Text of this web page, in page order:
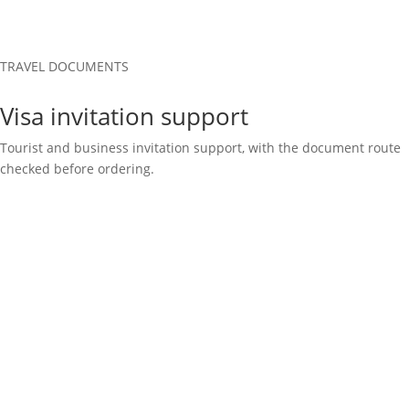
TRAVEL DOCUMENTS
Visa invitation support
Tourist and business invitation support, with the document route
checked before ordering.